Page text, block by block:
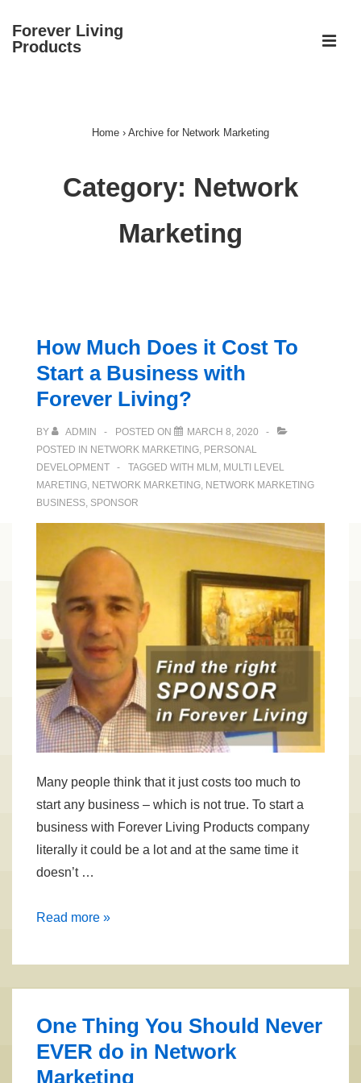
SkipForever Living
Products
Home › Archive for Network Marketing
Category: Network
Marketing
How Much Does it Cost To
Start a Business with
Forever Living?
BY ADMIN POSTED ON
MARCH 8, 2020
POSTED IN NETWORK MARKETING, PERSONAL
DEVELOPMENT
TAGGED WITH MLM , MULTI LEVEL
MARETING, NETWORK MARKETING, NETWORK MARKETING
BUSINESS, SPONSOR
Many people think that it just costs too much to
start any business – which is not true. To start a
business with Forever Living Products company
literally it could be a lot and at the same time it
doesn’t …
How
Does
To
Start
a
Read more »
One Thing You Should Never
EVER do in Network
Marketing